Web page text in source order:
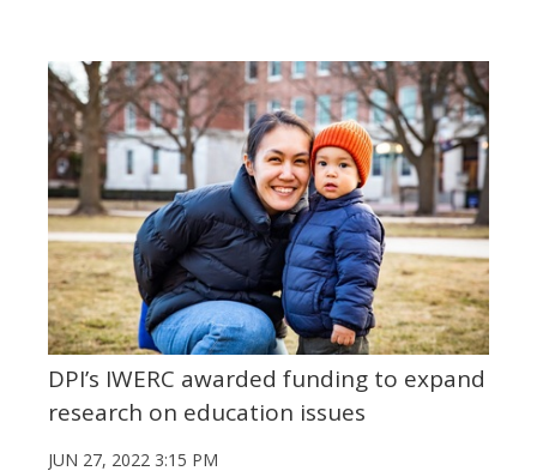
DPI’s IWERC awarded funding to expand
research on education issues
JUN 27, 2022 3:15 PM